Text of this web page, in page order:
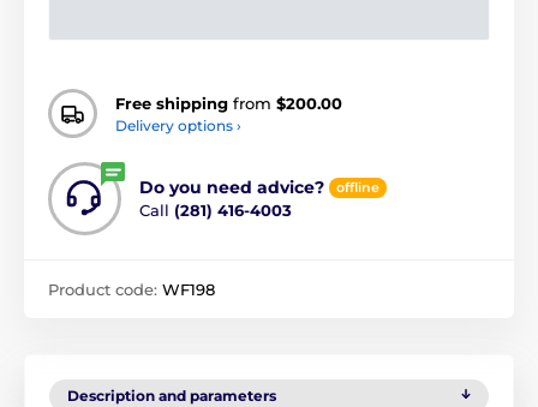
Free shipping from $200.00
Delivery options ›
Do you need advice? offline
Call (281) 416-4003
Product code: WF198
Description and parameters